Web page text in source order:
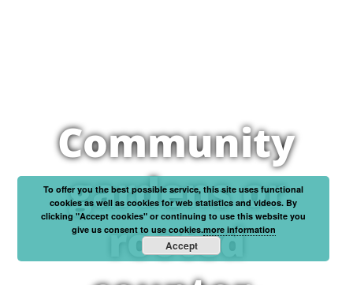
Community
gardens or
rooted
To offer you the best possible service, this site uses functional
cookies as well as cookies for web statistics and videos. By
clicking "Accept cookies" or continuing to use this website you
give us consent to use cookies.more information
Accept